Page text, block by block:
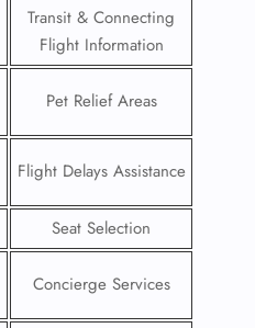
Transit & Connecting
Flight Information
Pet Relief Areas
Flight Delays Assistance
Seat Selection
Concierge Services